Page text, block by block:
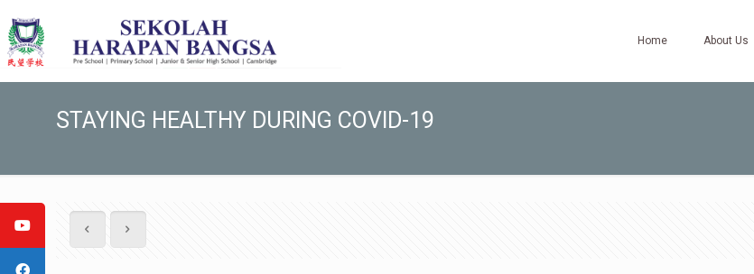
Home About Us
STAYING HEALTHY DURING COVID-19